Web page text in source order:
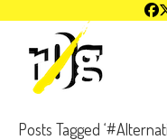
Posts Tagged